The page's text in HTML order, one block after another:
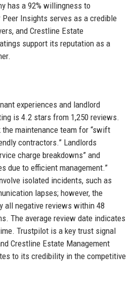
has a 92% willingness to
Peer Insights serves as a credible
and Crestline Estate
support its reputation as a
experiences and landlord
is 4.2 stars from 1,250 reviews.
maintenance team for “swift
contractors.” Landlords
charge breakdowns” and
due to efficient management.”
isolated incidents, such as
lapses; however, the
all negative reviews within 48
The average review date indicates
Trustpilot is a key trust signal
Crestline Estate Management
to its credibility in the competitive